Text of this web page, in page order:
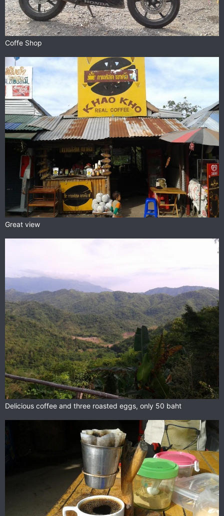
Coffe Shop
Great view
Delicious coffee and three roasted eggs, only 50 baht